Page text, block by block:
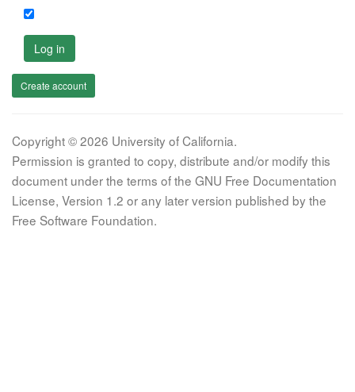
Log in
Create account
Copyright © 2026 University of California.
Permission is granted to copy, distribute and/or modify this
document under the terms of the GNU Free Documentation
License, Version 1.2 or any later version published by the
Free Software Foundation.